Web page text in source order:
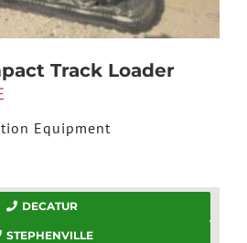
Track Loader
Equipment
DECATUR
STEPHENVILLE